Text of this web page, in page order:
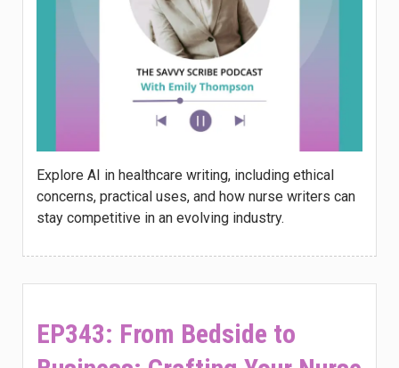
Explore AI in healthcare writing, including ethical
concerns, practical uses, and how nurse writers can
stay competitive in an evolving industry.
EP343: From Bedside to